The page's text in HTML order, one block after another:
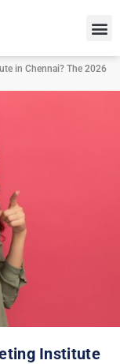
in Chennai? The 2026
Institute